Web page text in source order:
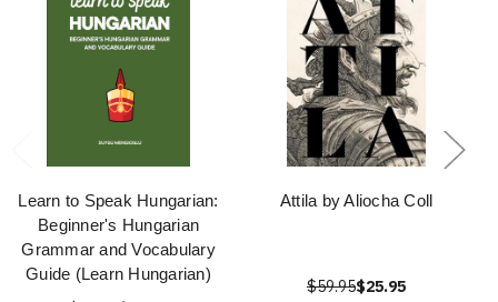
Learn to Speak Hungarian:
Beginner's Hungarian
Grammar and Vocabulary
Guide (Learn Hungarian)
Attila by Aliocha Coll
$59.95$25.95